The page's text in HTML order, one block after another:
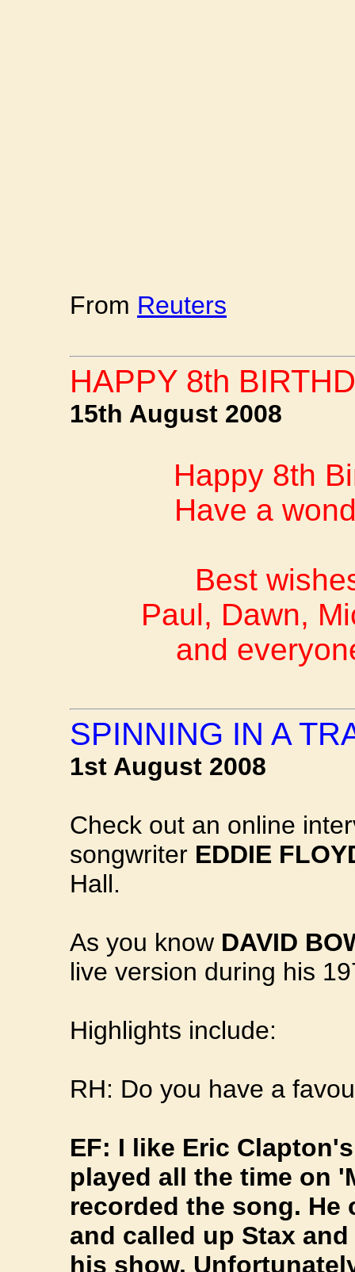
From Reuters
HAPPY 8th
15th August 2008
Happy 8th
Have a
Best
Paul, Dawn,
and
SPINNING IN A
1st August 2008
Check out an online
songwriter EDDIE
Hall.
As you know DAVID
live version during his
Highlights include:
RH: Do you have a
EF: I like Eric
played all the time on
recorded the song. He
and called up Stax
his show.